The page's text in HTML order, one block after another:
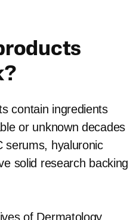
contain ingredients
or unknown decades
serums, hyaluronic
solid research backing
of Dermatology